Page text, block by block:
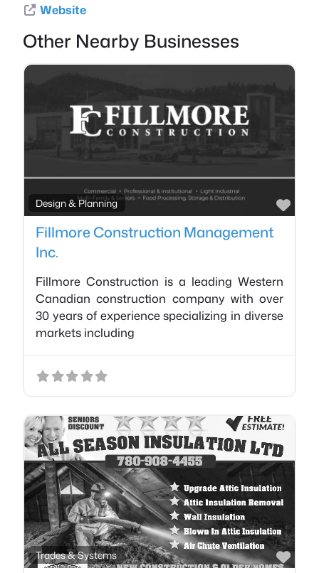
Website
Other Nearby Businesses
Design & Planning
Fillmore Construction Management
Inc.
Fillmore Construction is a leading Western
Canadian construction company with over
30 years of experience specializing in diverse
markets including
Trades & Systems